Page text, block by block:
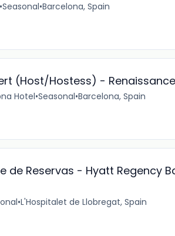
•Seasonal•Barcelona, Spain
(Host/Hostess) -
Hotel•Seasonal•Barcelona, Spain
de Reservas - Hyatt Regency
•L'Hospitalet de Llobregat, Spain